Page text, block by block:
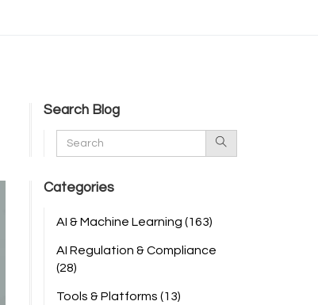
Search Blog
Categories
AI & Machine Learning (163)
AI Regulation & Compliance
(28)
Tools & Platforms (13)